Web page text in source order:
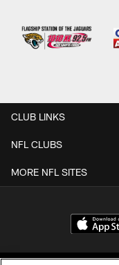
CLUB LINKS
NFL CLUBS
MORE NFL SITES